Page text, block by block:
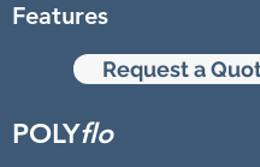
Features
Request a
POLYflo